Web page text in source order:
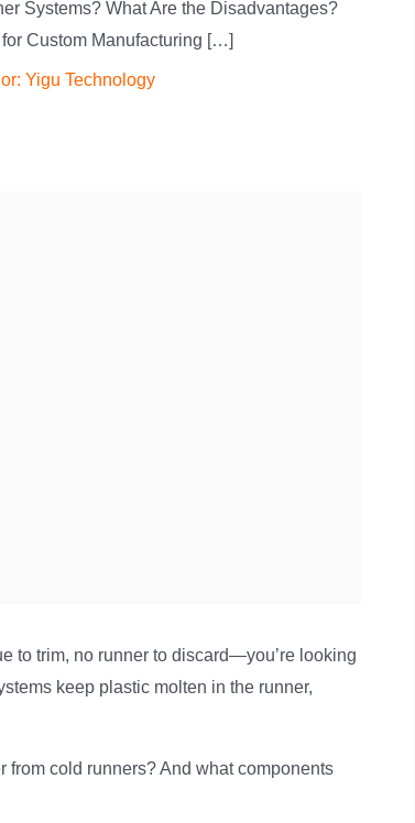
Systems? What Are the Disadvantages?
Custom Manufacturing […]
Yigu Technology
to trim, no runner to discard—you’re looking
keep plastic molten in the runner,
from cold runners? And what components